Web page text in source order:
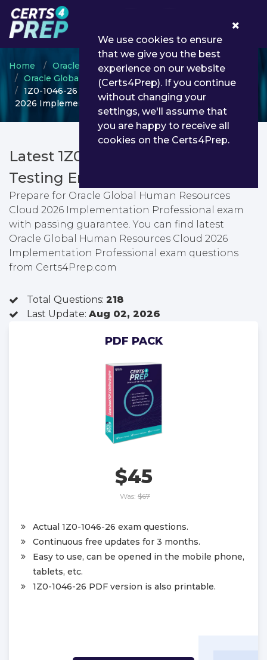
Home
Oracle
Oracle Global Human Resources Cloud
1Z0-1046-26 - Oracle Global Human Resources Cloud
2026 Implementation Professional
Latest 1Z0-1046-26 PDF Dumps &
Testing Engine
Prepare for Oracle Global Human Resources
Cloud 2026 Implementation Professional exam
with passing guarantee. You can find latest
Oracle Global Human Resources Cloud 2026
Implementation Professional exam questions
from Certs4Prep.com
Total Questions: 218
Last Update: Aug 02, 2026
PDF PACK
$45
Was: $67
Actual 1Z0-1046-26 exam questions.
Continuous free updates for 3 months.
Easy to use, can be opened in the mobile phone,
tablets, etc.
1Z0-1046-26 PDF version is also printable.
We use cookies to ensure
that we give you the best
experience on our website
(Certs4Prep). If you continue
without changing your
settings, we'll assume that
you are happy to receive all
cookies on the Certs4Prep.